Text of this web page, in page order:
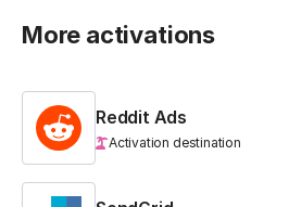
More activations
Reddit Ads
Activation destination